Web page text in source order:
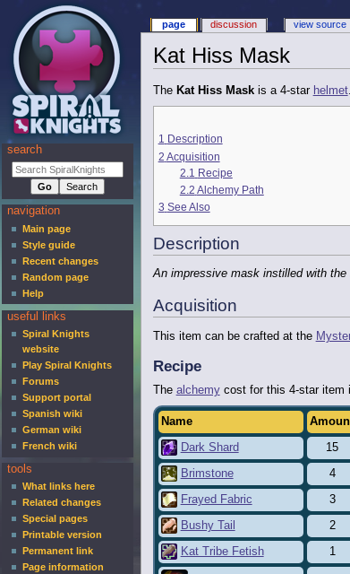
Kat Hiss Mask
The Kat Hiss Maskis a 4-star helmet.
1 Description
2 Acquisition
2.1 Recipe
2.2 Alchemy Path
3 See Also
Description
An impressive mask instilled with
Acquisition
This item can be crafted at the
Recipe
The alchemycost for this 4-star item
Name
Dark Shard 15
Brimstone 4
Frayed Fabric 3
Bushy Tail 2
Kat Tribe Fetish 1
page discussion view source
search
navigation
Main page
Style guide
Recent changes
Random page
Help
useful links
Spiral Knights
website
Play Spiral Knights
Forums
Support portal
Spanish wiki
German wiki
French wiki
tools
What links here
Related changes
Special pages
Printable version
Permanent link
Page information